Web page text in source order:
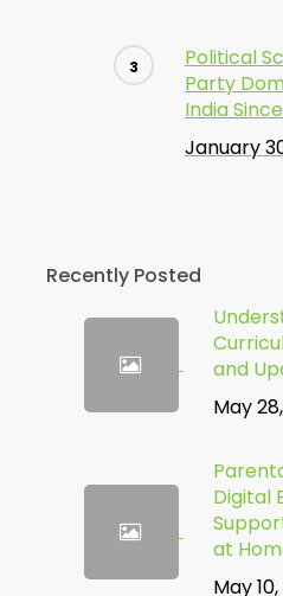
Political
Party
India
January
Recently Posted
and
May
Digital
at
May